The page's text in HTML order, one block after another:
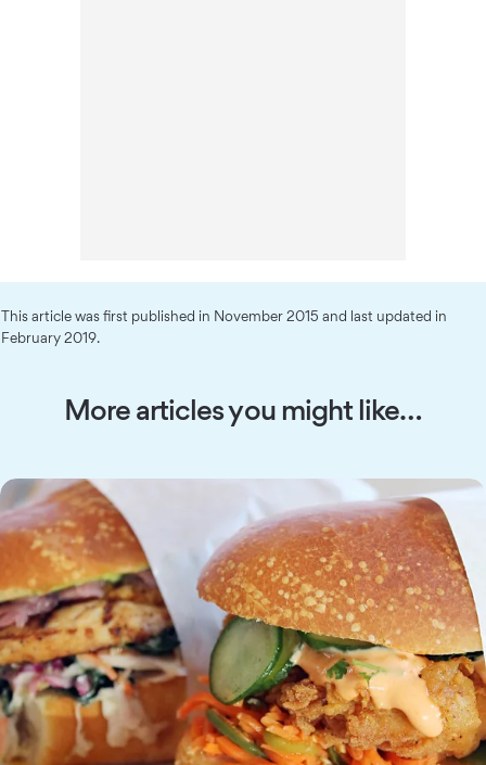
This article was first published in November 2015 and last updated in
February 2019.
More articles you might like…